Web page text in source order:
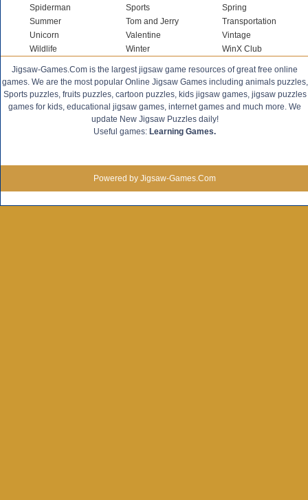
Spiderman
Sports
Spring
Summer
Tom and Jerry
Transportation
Unicorn
Valentine
Vintage
Wildlife
Winter WinX Club
Jigsaw-Games.Com is the largest jigsaw game resources of great free online
games. We are the most popular Online Jigsaw Games including animals puzzles,
Sports puzzles, fruits puzzles, cartoon puzzles, kids jigsaw games, jigsaw puzzles
games for kids, educational jigsaw games, internet games and much more. We
update New Jigsaw Puzzles daily!
Useful games: Learning Games.
Powered by Jigsaw-Games.Com